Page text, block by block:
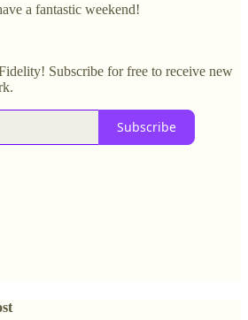
a fantastic weekend!
Subscribe for free to receive new
Subscribe